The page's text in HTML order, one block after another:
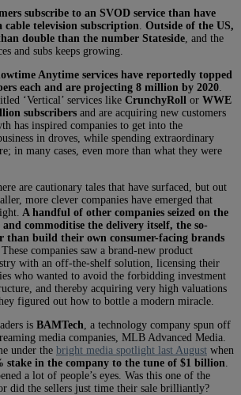
subscribe to an SVOD service than have
cable television subscription Outside of the US,
double than the number Stateside , and the
and subs keeps growing.
Anytime services have reportedly topped
each and are projecting 8 million by 2020
‘Vertical’ services like CrunchyRoll or WWE
subscribers and are acquiring new customers
has inspired companies to get into the
in droves, while spending extraordinary
in many cases, even more than what they were
are cautionary tales that have surfaced, but out
more clever companies have emerged that
A handful of other companies seized on the
commoditise the delivery itself, the so-
than build their own consumer-facing brands
. These companies saw a brand-new product
with an off-the-shelf solution, licensing their
who wanted to avoid the forbidding investment
and thereby acquiring very high valuations
figured out how to bottle a modern miracle.
is BAMTech , a technology company spun off
media companies, MLB Advanced Media.
under the bright media spotlight last August when
stake in the company to the tune of $1 billion
a lot of people’s eyes. Was this one of the
did the sellers just time their sale brilliantly?